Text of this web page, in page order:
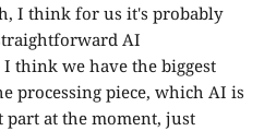
I think for us it's probably
AI
think we have the biggest
processing piece, which AI is
part at the moment, just